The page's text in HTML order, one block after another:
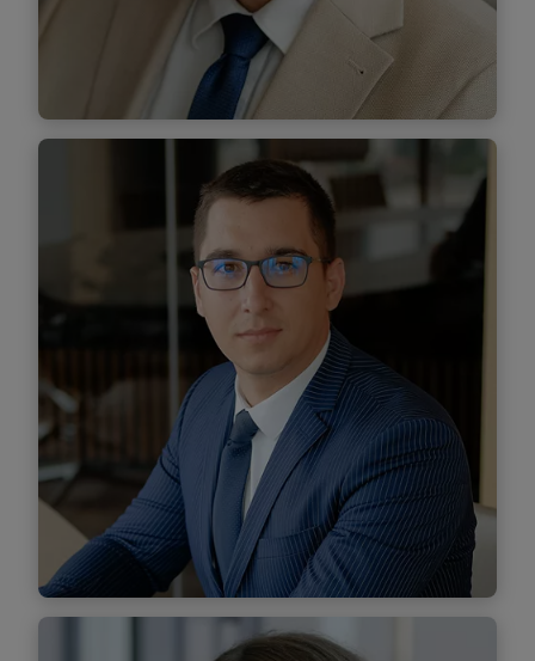
Find out more
Călin Georgescu-Mureșanu
Senior Associate
Find out more
Florin Grumeza